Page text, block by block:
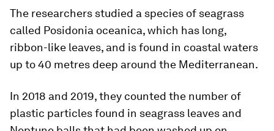
The researchers studied a species of seagrass
called Posidonia oceanica, which has long,
ribbon-like leaves, and is found in coastal waters
up to 40 metres deep around the Mediterranean.
In 2018 and 2019, they counted the number of
plastic particles found in seagrass leaves and